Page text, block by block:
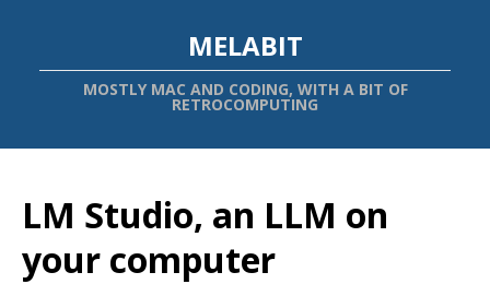
MELABIT
MOSTLY MAC AND CODING, WITH A BIT OF
RETROCOMPUTING
LM Studio, an LLM on
your computer